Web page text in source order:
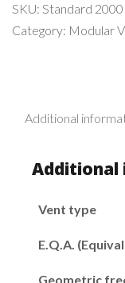
SKU: Standard
Category: Modular
Additional
Vent type
E.Q.A.
Geometric